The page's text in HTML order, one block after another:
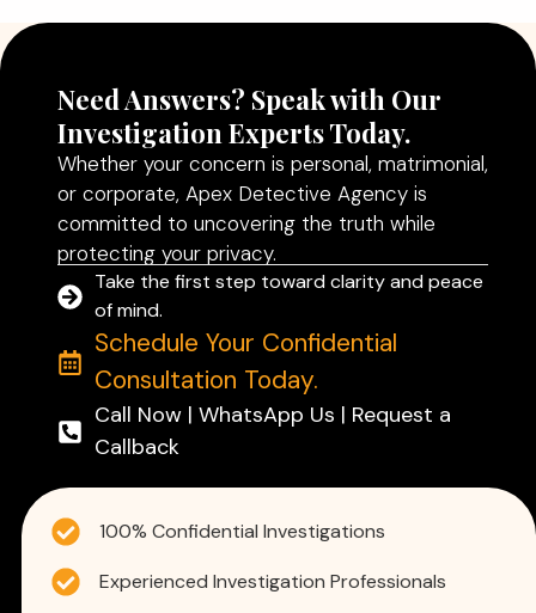
Need Answers? Speak with Our
Investigation Experts Today.
Whether your concern is personal, matrimonial,
or corporate, Apex Detective Agency is
committed to uncovering the truth while
protecting your privacy.
Take the first step toward clarity and peace
of mind.
Schedule Your Confidential
Consultation Today.
Call Now | WhatsApp Us | Request a
Callback
100% Confidential Investigations
Experienced Investigation Professionals